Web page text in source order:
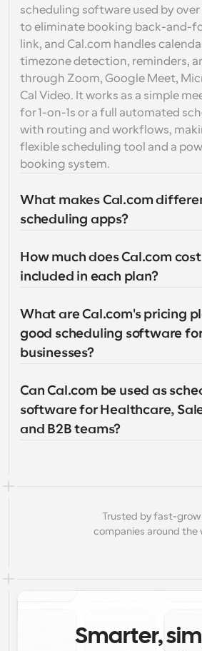
scheduling software used by
to eliminate booking back-and-
link, and Cal.com handles
timezone detection, reminders,
through Zoom, Google Meet,
Cal Video. It works as a simple
for 1-on-1s or a full automated
with routing and workflows,
flexible scheduling tool and a
booking system.
What makes Cal.com
scheduling apps?
How much does Cal.com
included in each plan?
What are Cal.com's pricing
good scheduling software for
businesses?
Can Cal.com be used as
software for Healthcare,
and B2B teams?
Trusted by fast-
companies around the
Smarter,